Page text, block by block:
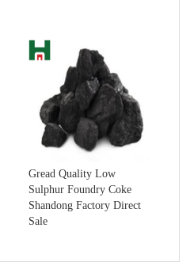
Gread Quality Low
Sulphur Foundry Coke
Shandong Factory Direct
Sale